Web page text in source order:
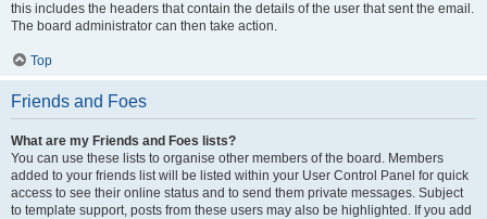
this includes the headers that contain the details of the user that sent the email.
The board administrator can then take action.
Top
Friends and Foes
What are my Friends and Foes lists?
You can use these lists to organise other members of the board. Members
added to your friends list will be listed within your User Control Panel for quick
access to see their online status and to send them private messages. Subject
to template support, posts from these users may also be highlighted. If you add